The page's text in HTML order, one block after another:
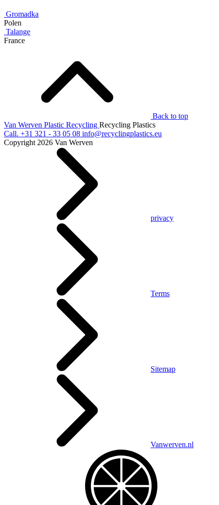
Gromadka
Polen
Talange
France
Back to top
Van Werven Plastic Recycling Recycling Plastics
Call. +31 321 - 33 05 08 info@recyclingplastics.eu
Copyright 2026 Van Werven
privacy
Terms
Sitemap
Vanwerven.nl